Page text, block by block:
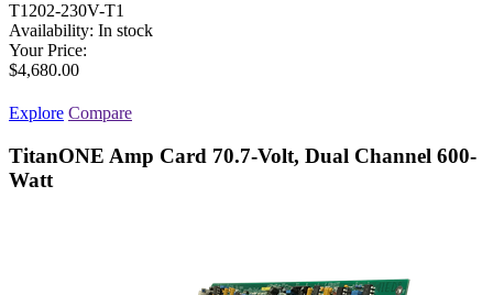
T1202-230V-T1
Availability: In stock
Your Price:
$4,680.00
Explore Compare
TitanONE Amp Card 70.7-Volt, Dual Channel 600-
Watt